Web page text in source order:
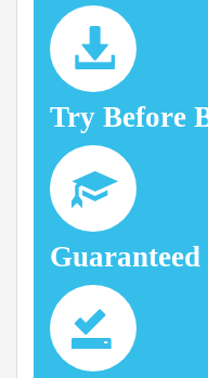
Try Before
Guaranteed